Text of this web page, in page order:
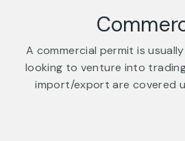
A commercial permit is
looking to venture into
import/export are covered